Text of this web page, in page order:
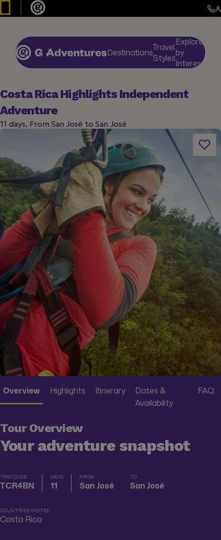
DestinationsTravel
Styles
Explore
by
Interests
Costa Rica Highlights Independent
Adventure
11 days, From San José to San José
Overview Highlights Itinerary
Dates &
Availability
FAQ
Tour Overview
Your adventure snapshot
TRIP CODE
TCR4BN
DAYS
11
FROM
San José
TO
San José
COUNTRIES VISITED
Costa Rica